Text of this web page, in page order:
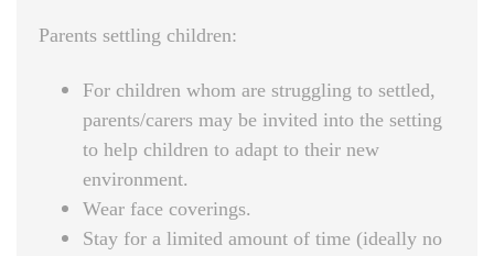
Parents settling children:
For children whom are struggling to settled,
parents/carers may be invited into the setting
to help children to adapt to their new
environment.
Wear face coverings.
Stay for a limited amount of time (ideally no